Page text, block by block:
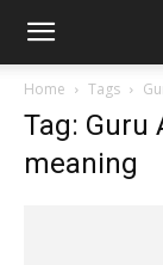
Home Tags
Tag: Guru
meaning